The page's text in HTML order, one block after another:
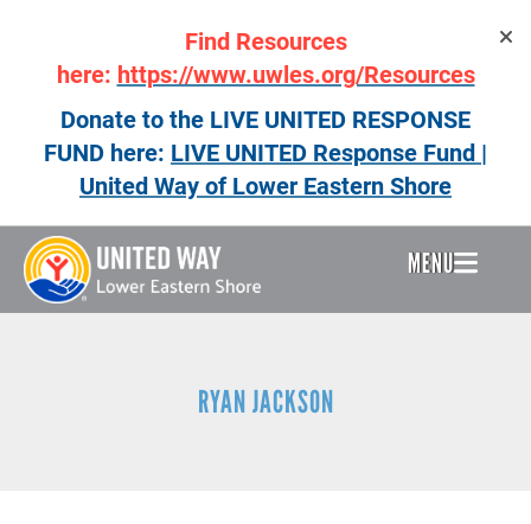
content
Find Resources
here: https://www.uwles.org/Resources
Donate to the LIVE UNITED RESPONSE
FUND here: LIVE UNITED Response Fund |
United Way of Lower Eastern Shore
Header
Menu
MENU
RYAN JACKSON